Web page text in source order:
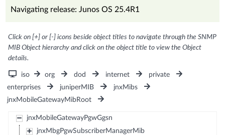
Navigating release: Junos OS 25.4R1
Click on [+] or [-] icons beside object titles to navigate through the SNMP
MIB Object hierarchy and click on the object title to view the Object
details.
iso org dod internet
private
enterprises
juniperMIB
jnxMibs
jnxMobileGatewayMibRoot
jnxMobileGatewayPgwGgsn
jnxMbgPgwSubscriberManagerMib